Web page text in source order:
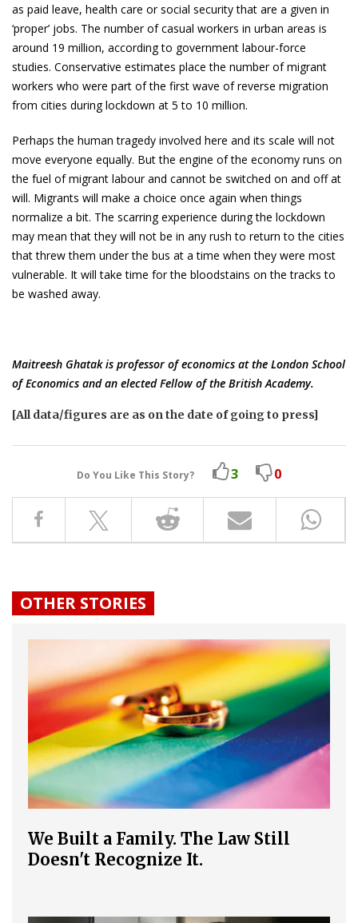
as paid leave, health care or social security that are a given in
‘proper’ jobs. The number of casual workers in urban areas is
around 19 million, according to government labour-force
studies. Conservative estimates place the number of migrant
workers who were part of the first wave of reverse migration
from cities during lockdown at 5 to 10 million.
Perhaps the human tragedy involved here and its scale will not
move everyone equally. But the engine of the economy runs on
the fuel of migrant labour and cannot be switched on and off at
will. Migrants will make a choice once again when things
normalize a bit. The scarring experience during the lockdown
may mean that they will not be in any rush to return to the cities
that threw them under the bus at a time when they were most
vulnerable. It will take time for the bloodstains on the tracks to
be washed away.
Maitreesh Ghatak is professor of economics at the London School
of Economics and an elected Fellow of the British Academy.
[All data/figures are as on the date of going to press]
Do You Like This Story? 3 0
OTHER STORIES
We Built a Family. The Law Still
Doesn't Recognize It.